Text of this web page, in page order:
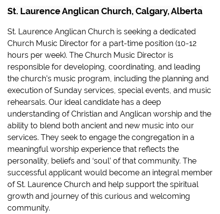
St. Laurence Anglican Church, Calgary, Alberta
St. Laurence Anglican Church is seeking a dedicated
Church Music Director for a part-time position (10-12
hours per week). The Church Music Director is
responsible for developing, coordinating, and leading
the church’s music program, including the planning and
execution of Sunday services, special events, and music
rehearsals. Our ideal candidate has a deep
understanding of Christian and Anglican worship and the
ability to blend both ancient and new music into our
services. They seek to engage the congregation in a
meaningful worship experience that reflects the
personality, beliefs and ‘soul’ of that community. The
successful applicant would become an integral member
of St. Laurence Church and help support the spiritual
growth and journey of this curious and welcoming
community.